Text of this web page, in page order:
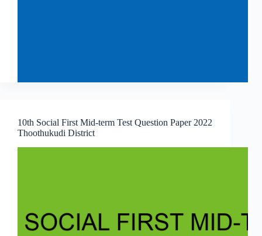
10th Social First Mid-term Test Question Paper 2022
Thoothukudi District